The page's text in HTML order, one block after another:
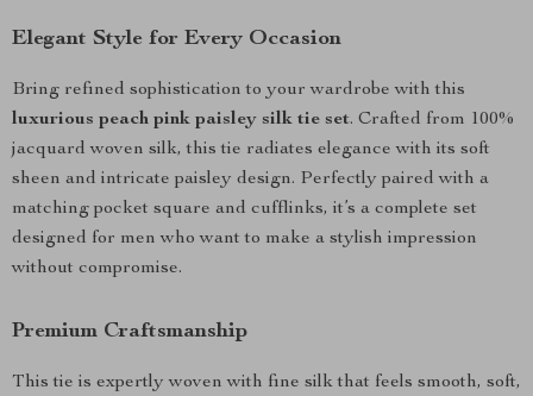
Elegant Style for Every Occasion
Bring refined sophistication to your wardrobe with this
luxurious peach pink paisley silk tie set. Crafted from 100%
jacquard woven silk, this tie radiates elegance with its soft
sheen and intricate paisley design. Perfectly paired with a
matching pocket square and cufflinks, it’s a complete set
designed for men who want to make a stylish impression
without compromise.
Premium Craftsmanship
This tie is expertly woven with fine silk that feels smooth, soft,